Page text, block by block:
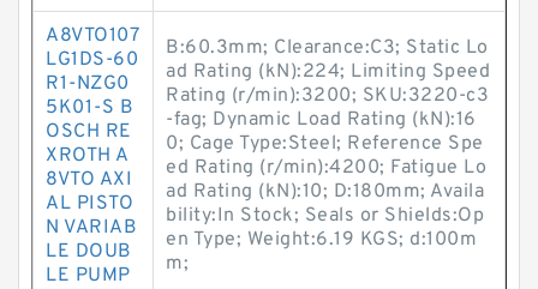
A8VTO107
LG1DS-60
R1-NZG0
5K01-S B
OSCH RE
XROTH A
8VTO AXI
AL PISTO
N VARIAB
LE DOUB
LE PUMP
B:60.3mm; Clearance:C3; Static Lo
ad Rating (kN):224; Limiting Speed
Rating (r/min):3200; SKU:3220-c3
-fag; Dynamic Load Rating (kN):16
0; Cage Type:Steel; Reference Spe
ed Rating (r/min):4200; Fatigue Lo
ad Rating (kN):10; D:180mm; Availa
bility:In Stock; Seals or Shields:Op
en Type; Weight:6.19 KGS; d:100m
m;